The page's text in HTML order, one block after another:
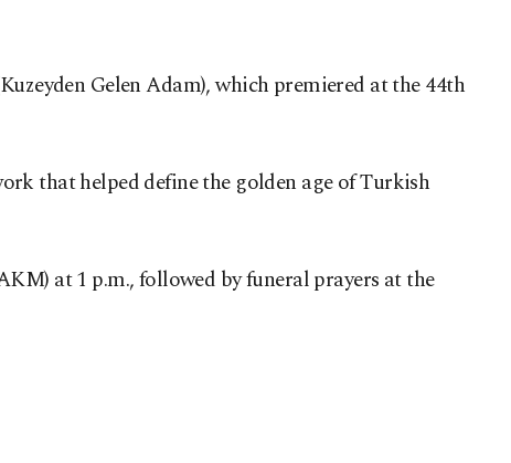
Gelen Adam), which premiered at the 44th
that helped define the golden age of Turkish
at 1 p.m., followed by funeral prayers at the